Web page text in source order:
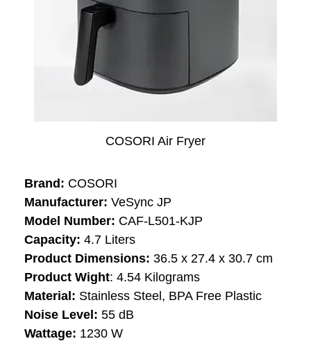
COSORI Air Fryer
Brand: COSORI
Manufacturer: VeSync JP
Model Number: ‎‎‎CAF-L501-KJP
Capacity: ‎4.7 Liters
Product Dimensions: 36.5 x 27.4 x 30.7 cm
Product Wight: 4.54 Kilograms
Material: ‎Stainless Steel, BPA Free Plastic
Noise Level: ‎55 dB
Wattage: ‎ 1230 W